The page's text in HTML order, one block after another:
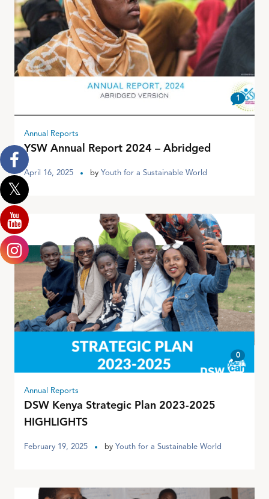
1
Annual Reports
YSW Annual Report 2024 – Abridged
April 16, 2025 by Youth for a Sustainable World
0
Annual Reports
DSW Kenya Strategic Plan 2023-2025
HIGHLIGHTS
February 19, 2025 by Youth for a Sustainable World